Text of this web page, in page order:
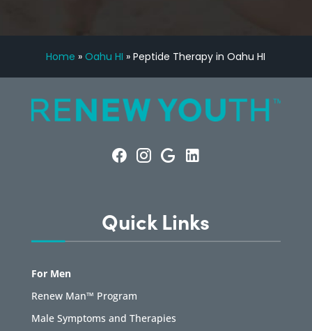
Home »Oahu HI »Peptide Therapy in Oahu HI
Quick Links
For Men
Renew Man™ Program
Male Symptoms and Therapies